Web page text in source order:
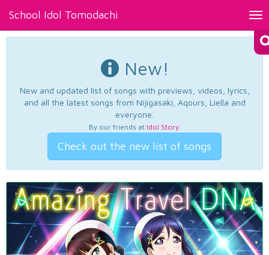
School Idol Tomodachi
New!
New and updated list of songs with previews, videos, lyrics,
and all the latest songs from Nijigasaki, Aqours, Liella and
everyone.
By our friends at Idol Story.
Check out the new list of songs